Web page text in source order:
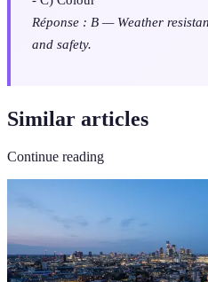
Réponse : B — Weather
and safety.
Similar articles
Continue reading